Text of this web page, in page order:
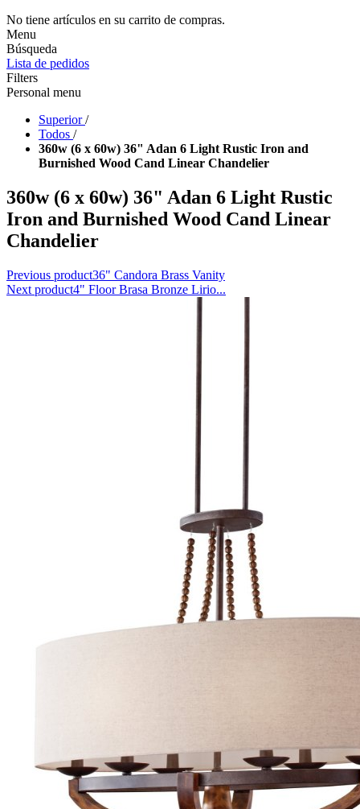
No tiene artículos en su carrito de compras.
Menu
Búsqueda
Lista de pedidos
Filters
Personal menu
Superior /
Todos /
360w (6 x 60w) 36" Adan 6 Light Rustic Iron and
Burnished Wood Cand Linear Chandelier
360w (6 x 60w) 36" Adan 6 Light Rustic
Iron and Burnished Wood Cand Linear
Chandelier
Previous product36" Candora Brass Vanity
Next product4" Floor Brasa Bronze Lirio...